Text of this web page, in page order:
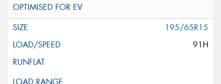
195/65R15
91H